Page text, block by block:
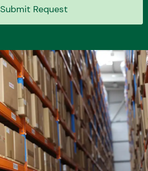
Wiper & Washer
System
Submit Request